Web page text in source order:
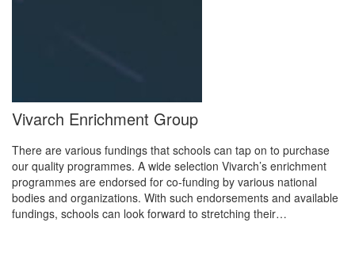
Vivarch Enrichment Group
There are various fundings that schools can tap on to purchase
our quality programmes. A wide selection Vivarch’s enrichment
programmes are endorsed for co-funding by various national
bodies and organizations. With such endorsements and available
fundings, schools can look forward to stretching their…